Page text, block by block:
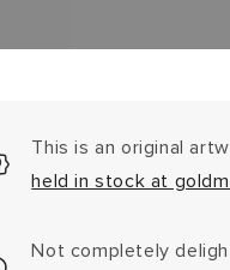
This is an original
held in stock at
Not completely